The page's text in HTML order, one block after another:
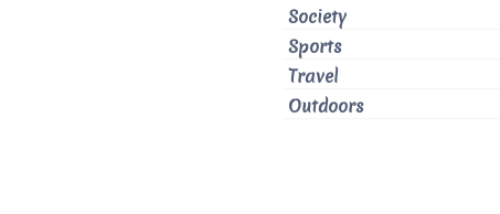
Society
Sports
Travel
Outdoors